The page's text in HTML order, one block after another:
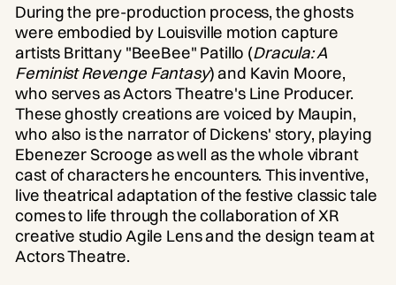
During the pre-production process, the ghosts
were embodied by Louisville motion capture
artists Brittany "BeeBee" Patillo (Dracula: A
Feminist Revenge Fantasy) and Kavin Moore,
who serves as Actors Theatre's Line Producer.
These ghostly creations are voiced by Maupin,
who also is the narrator of Dickens' story, playing
Ebenezer Scrooge as well as the whole vibrant
cast of characters he encounters. This inventive,
live theatrical adaptation of the festive classic tale
comes to life through the collaboration of XR
creative studio Agile Lens and the design team at
Actors Theatre.